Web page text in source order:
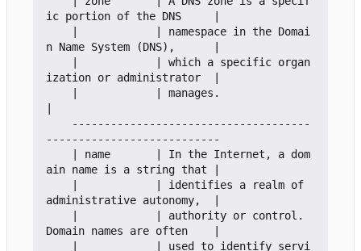
ic portion of the DNS     |
n Name System (DNS),      |
ization or administrator  |
---------------------------
ain name is a string that |
administrative autonomy,  |
Domain names are often    |